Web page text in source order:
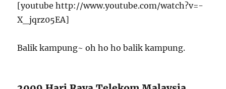
[youtube http://www.youtube.com/watch?v=-
X_jqrz05EA]
Balik kampung~ oh ho ho balik kampung.